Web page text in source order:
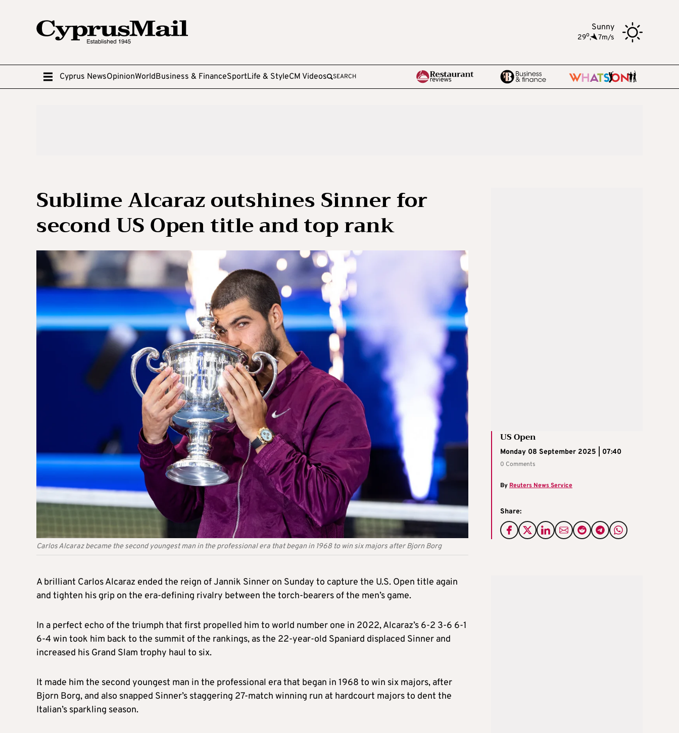
Sunny
29o, 7m/s
Cyprus NewsOpinionWorldBusiness & FinanceSportLife & StyleCM Videos SEARCH
Sublime Alcaraz outshines Sinner for
second US Open title and top rank
Carlos Alcaraz became the second youngest man in the professional era that began in 1968 to win six majors after Bjorn Borg
US Open
Monday 08 September 2025 | 07:40
0 Comments
By Reuters News Service
Share:
A brilliant Carlos Alcaraz ended the reign of Jannik Sinner on Sunday to capture the U.S. Open title again
and tighten his grip on the era-defining rivalry between the torch-bearers of the men’s game.
In a perfect echo of the triumph that first propelled him to world number one in 2022, Alcaraz’s 6-2 3-6 6-1
6-4 win took him back to the summit of the rankings, as the 22-year-old Spaniard displaced Sinner and
increased his Grand Slam trophy haul to six.
It made him the second youngest man in the professional era that began in 1968 to win six majors, after
Bjorn Borg, and also snapped Sinner’s staggering 27-match winning run at hardcourt majors to dent the
Italian’s sparkling season.